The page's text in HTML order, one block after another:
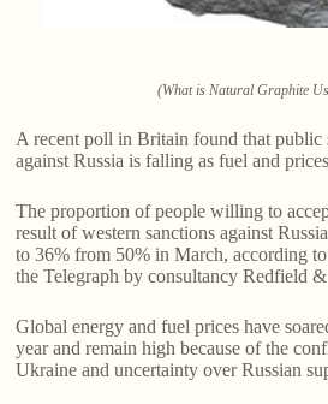
(What is Natural Graphite
A recent poll in Britain found that public
against Russia is falling as fuel and
The proportion of people willing to
result of western sanctions against
to 36% from 50% in March, according
the Telegraph by consultancy Redfield
Global energy and fuel prices have
year and remain high because of the
Ukraine and uncertainty over Russian